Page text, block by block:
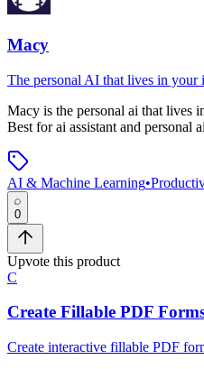
Macy
The personal AI that lives in your
Macy is the personal ai that lives
Best for ai assistant and personal
AI & Machine Learning•
0
Upvote this product
C
Create Fillable PDF
Create interactive fillable PDF